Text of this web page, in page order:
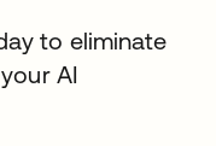
to eliminate
AI